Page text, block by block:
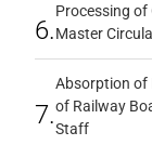
6.
Processing of
Master
7.
Absorption of
of Railway
Staff